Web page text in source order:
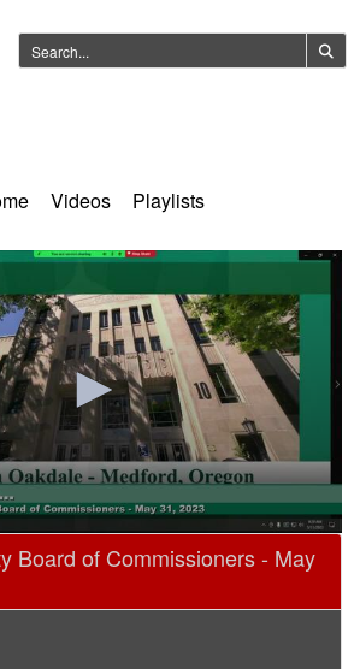
Videos Playlists
Board of Commissioners - May